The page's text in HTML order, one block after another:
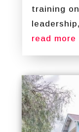
training
read more